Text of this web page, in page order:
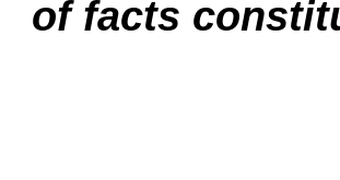
of facts